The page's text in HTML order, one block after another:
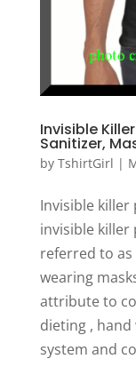
Invisible
Sanitizer,
by TshirtGirl |
Invisible killer
invisible
referred to as
wearing
attribute to
dieting , hand
system and